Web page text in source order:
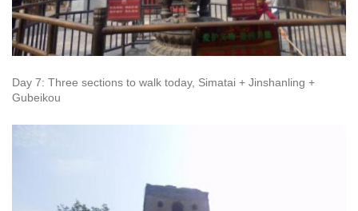
Day 7: Three sections to walk today, Simatai + Jinshanling +
Gubeikou